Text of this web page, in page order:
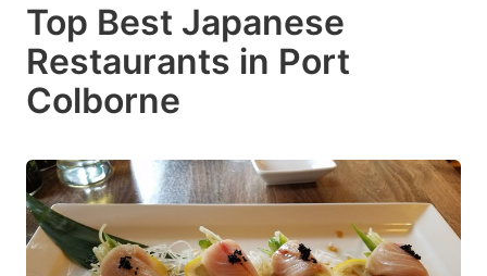
Top Best Japanese
Restaurants in Port
Colborne